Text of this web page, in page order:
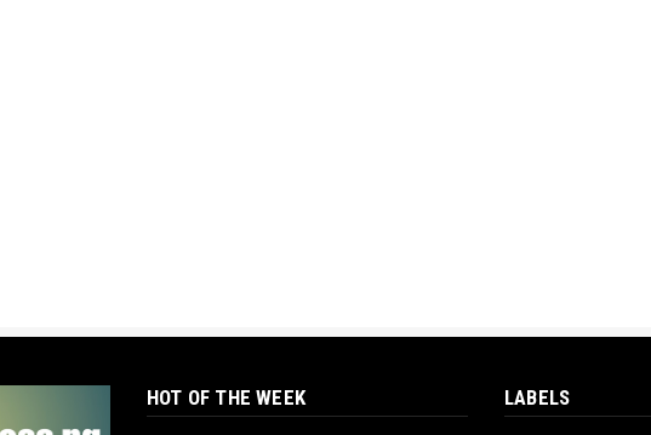
HOT OF THE WEEK‎ORTUANYA TO HOST
UNIVERSITY OF
LABELS